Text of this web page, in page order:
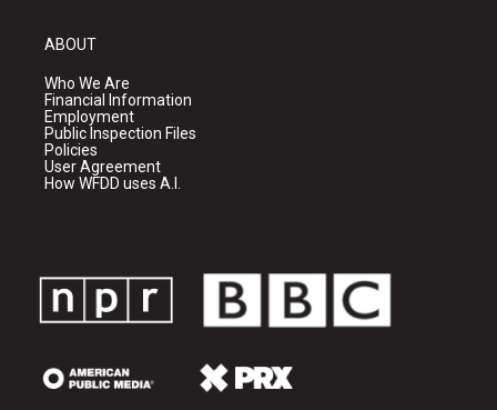
ABOUT
Who We Are
Financial Information
Employment
Public Inspection Files
Policies
User Agreement
How WFDD uses A.I.